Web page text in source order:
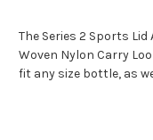
The Series 2 Sports
Woven Nylon Carry
fit any size bottle, as